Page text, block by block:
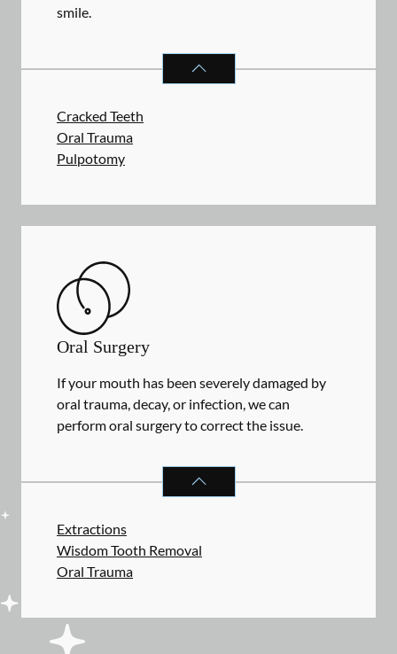
smile.
ENDODONTICS
Cracked Teeth
Oral Trauma
Pulpotomy
Oral Surgery
If your mouth has been severely damaged by
oral trauma, decay, or infection, we can
perform oral surgery to correct the issue.
ORAL SURGERY
Extractions
Wisdom Tooth Removal
Oral Trauma